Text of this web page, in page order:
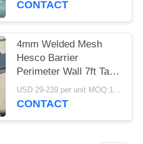
CONTACT
4mm Welded Mesh
Hesco Barrier
Perimeter Wall 7ft Tall
Defensive
USD 29-239 per unit MOQ:1 Units
CONTACT